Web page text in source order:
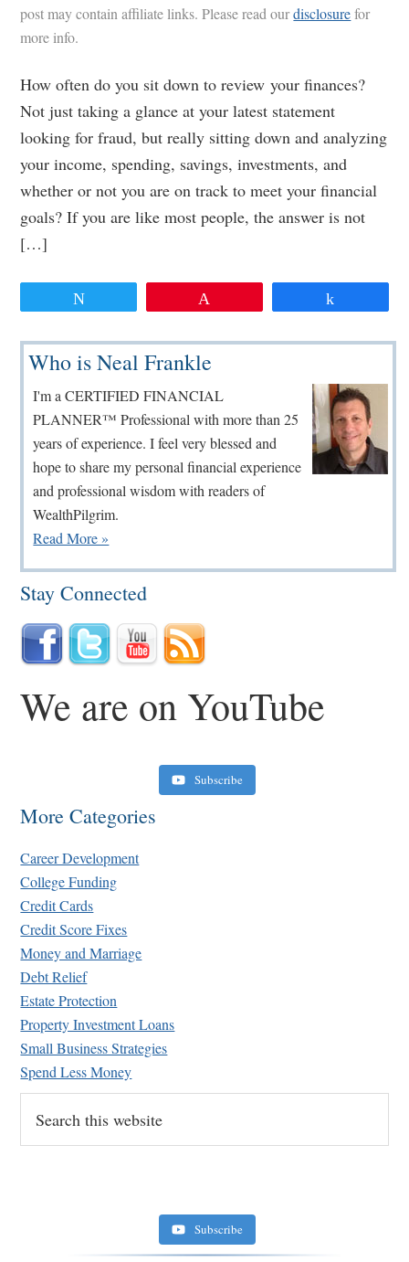
post may contain affiliate links. Please read ourdisclosurefor
more info.
How often do you sit down to review your finances?
Not just taking a glance at your latest statement
looking for fraud, but really sitting down and analyzing
your income, spending, savings, investments, and
whether or not you are on track to meet your financial
goals? If you are like most people, the answer is not
[…]
Primary
Sidebar
Who is Neal Frankle
I'm a CERTIFIED FINANCIAL
PLANNER™ Professional with more than 25
years of experience. I feel very blessed and
hope to share my personal financial experience
and professional wisdom with readers of
WealthPilgrim.
Read More »
Stay Connected
We are on YouTube
Retirement Crusaders
Subscribe
More Categories
Career Development
College Funding
Credit Cards
Credit Score Fixes
Money and Marriage
Debt Relief
Estate Protection
Property Investment Loans
Small Business Strategies
Spend Less Money
this
website
Subscribe